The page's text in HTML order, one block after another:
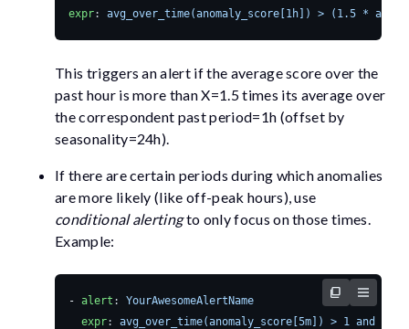
expr: avg_over_time(anomaly_score[1h]) > (1.5 *
This triggers an alert if the average score over the
past hour is more thanX=1.5times its average over
the correspondent pastperiod=1h (offset by
seasonality=24h).
If there are certain periods during which anomalies
are more likely (like off-peak hours), use
conditional alertingto only focus on those times.
Example:
- alert :
YourAwesomeAlertName
expr: avg_over_time(anomaly_score[5m]) > 1 and